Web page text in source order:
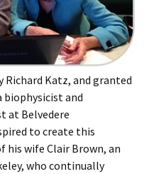
Richard Katz, and granted
biophysicist and
at Belvedere
to create this
his wife Clair Brown, an
who continually